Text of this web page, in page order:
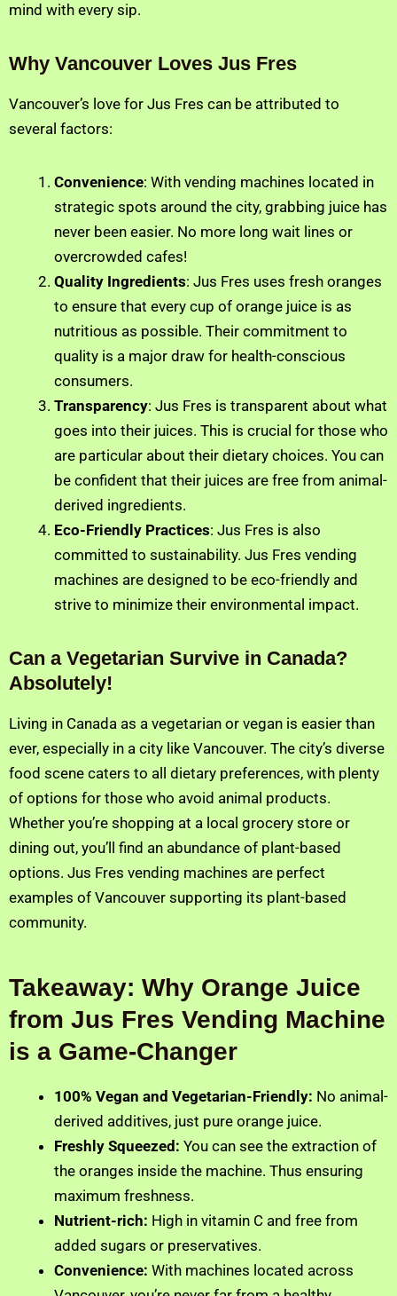
mind with every sip.
Why Vancouver Loves Jus Fres
Vancouver’s love for Jus Fres can be attributed to
several factors:
Convenience: With vending machines located in
strategic spots around the city, grabbing juice has
never been easier. No more long wait lines or
overcrowded cafes!
Quality Ingredients: Jus Fres uses fresh oranges
to ensure that every cup of orange juice is as
nutritious as possible. Their commitment to
quality is a major draw for health-conscious
consumers.
Transparency: Jus Fres is transparent about what
goes into their juices. This is crucial for those who
are particular about their dietary choices. You can
be confident that their juices are free from animal-
derived ingredients.
Eco-Friendly Practices: Jus Fres is also
committed to sustainability. Jus Fres vending
machines are designed to be eco-friendly and
strive to minimize their environmental impact.
Can a Vegetarian Survive in Canada?
Absolutely!
Living in Canada as a vegetarian or vegan is easier than
ever, especially in a city like Vancouver. The city’s diverse
food scene caters to all dietary preferences, with plenty
of options for those who avoid animal products.
Whether you’re shopping at a local grocery store or
dining out, you’ll find an abundance of plant-based
options. Jus Fres vending machines are perfect
examples of Vancouver supporting its plant-based
community.
Takeaway: Why Orange Juice
from Jus Fres Vending Machine
is a Game-Changer
100% Vegan and Vegetarian-Friendly: No animal-
derived additives, just pure orange juice.
Freshly Squeezed: You can see the extraction of
the oranges inside the machine. Thus ensuring
maximum freshness.
Nutrient-rich: High in vitamin C and free from
added sugars or preservatives.
Convenience: With machines located across